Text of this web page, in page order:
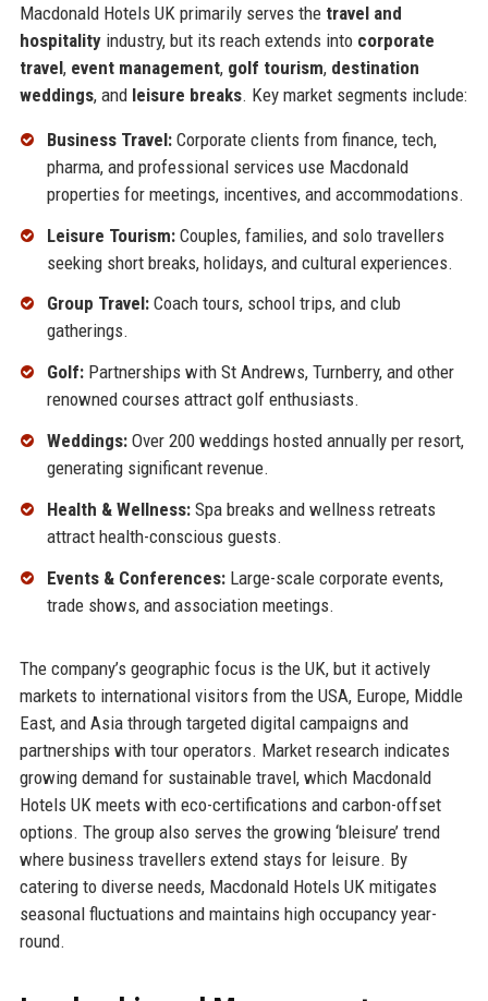
Macdonald Hotels UK primarily serves the travel and
hospitalityindustry, but its reach extends into corporate
travel, event management, golf tourism, destination
weddings, and leisure breaks. Key market segments include:
Business Travel:Corporate clients from finance, tech,
pharma, and professional services use Macdonald
properties for meetings, incentives, and accommodations.
Leisure Tourism:Couples, families, and solo travellers
seeking short breaks, holidays, and cultural experiences.
Group Travel:Coach tours, school trips, and club
gatherings.
Golf:Partnerships with St Andrews, Turnberry, and other
renowned courses attract golf enthusiasts.
Weddings:Over 200 weddings hosted annually per resort,
generating significant revenue.
Health & Wellness:Spa breaks and wellness retreats
attract health-conscious guests.
Events & Conferences:Large-scale corporate events,
trade shows, and association meetings.
The company’s geographic focus is the UK, but it actively
markets to international visitors from the USA, Europe, Middle
East, and Asia through targeted digital campaigns and
partnerships with tour operators. Market research indicates
growing demand for sustainable travel, which Macdonald
Hotels UK meets with eco-certifications and carbon-offset
options. The group also serves the growing ‘bleisure’ trend
where business travellers extend stays for leisure. By
catering to diverse needs, Macdonald Hotels UK mitigates
seasonal fluctuations and maintains high occupancy year-
round.